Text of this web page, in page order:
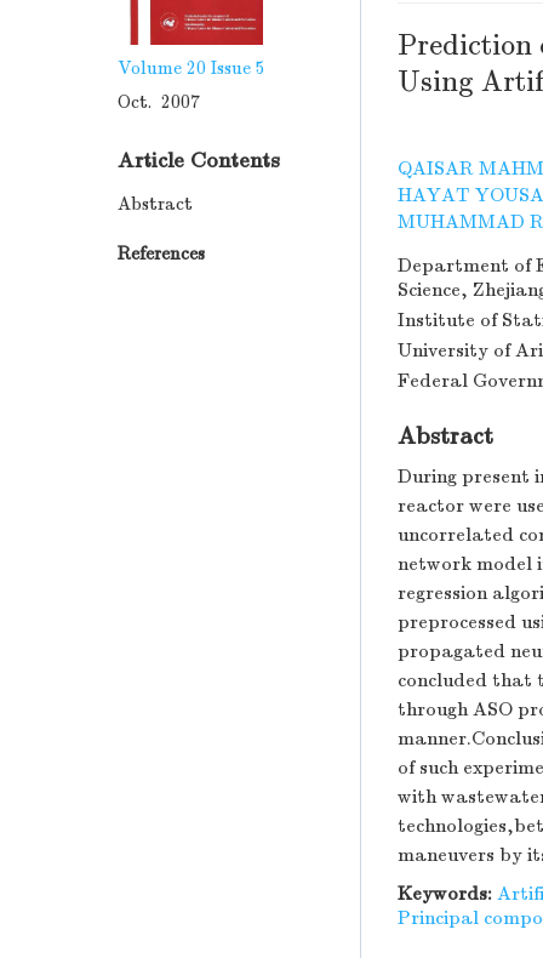
Volume 20 Issue 5
Oct. 2007
Article Contents
Abstract
References
Prediction
Using
QAISAR
HAYAT
MUHAMMAD
Department of
Science,
Institute of
University of
Federal
Abstract
During present
reactor were
uncorrelated
network model
regression
preprocessed
propagated
concluded that
through ASO
of such
with
maneuvers by
Keywords:
Principal